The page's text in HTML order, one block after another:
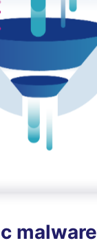
malware